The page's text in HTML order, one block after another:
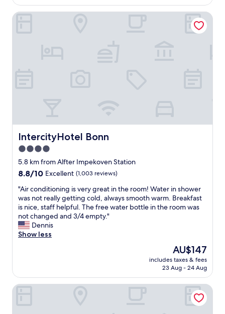
t
a
m
,
g
r
e
a
t
l
o
c
a
t
i
IntercityHotel Bonn
IntercityHotel Bonn
4.0
star
property
5.8 km from Alfter Impekoven Station
8.8
of
10,
Excellent,
(1,003
reviews)
8.8/10 Excellent (1,003 reviews)
"
A
i
r
c
o
i
o
"Air conditioning is very great in the room! Water in shower
was not really getting cold, always smooth warm. Breakfast
is nice, staff helpful. The free water bottle in the room was
not changed and 3/4 empty."
Dennis
Show less
The
price
is
AU$147
includes taxes & fees
23 Aug - 24 Aug
IntercityHotel Bonn
Maritim Hotel Bonn